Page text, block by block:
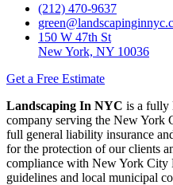
(212) 470-9637
150 W 47th St
New York, NY 10036
Get a Free Estimate
Landscaping In NYC is a fully
company serving the New York
full general liability insurance
for the protection of our clients
compliance with New York City
guidelines and local municipal